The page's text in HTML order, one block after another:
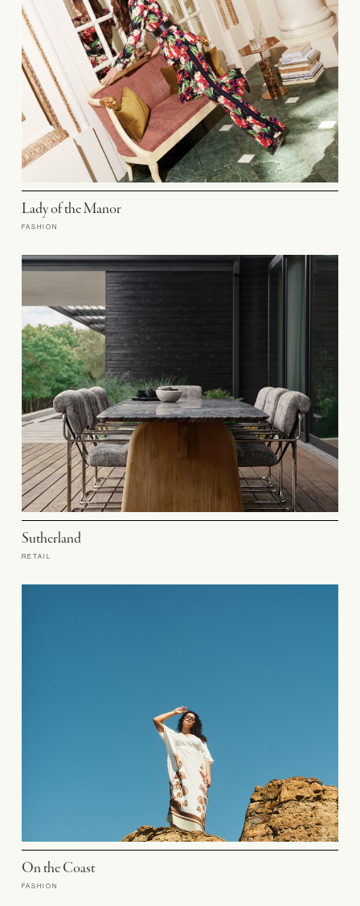
Lady of the Manor
FASHION
Sutherland
RETAIL
On the Coast
FASHION